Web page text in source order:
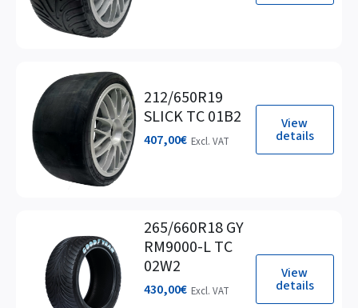
View
details
212/650R19
SLICK TC 01B2
407,00€ Excl. VAT
View
details
265/660R18 GY
RM9000-L TC
02W2
430,00€ Excl. VAT